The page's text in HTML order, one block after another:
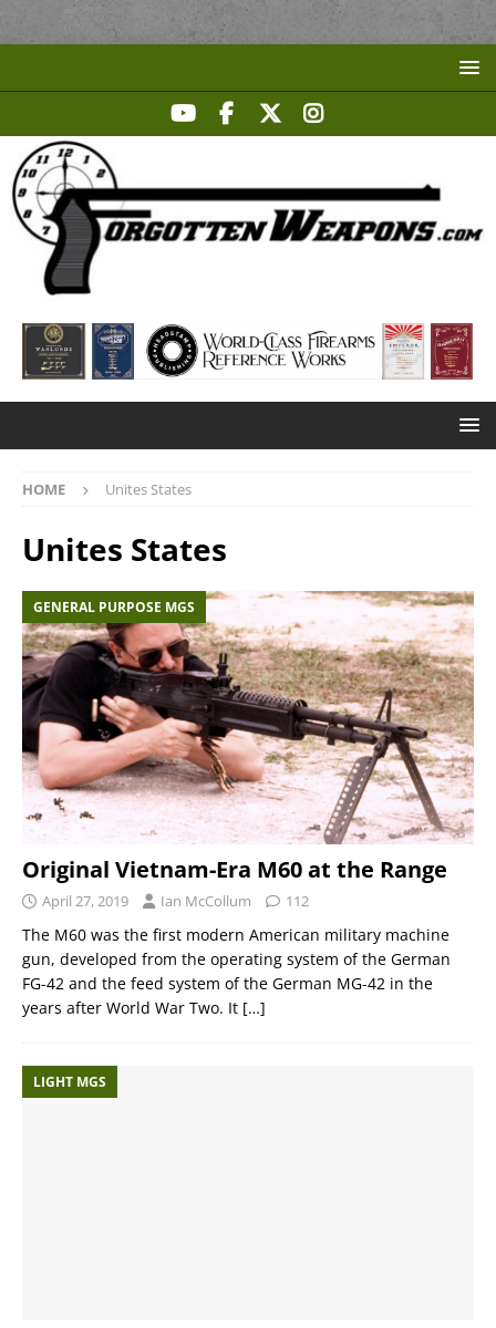
HOME Unites States
Unites States
GENERAL PURPOSE MGS
Original Vietnam-Era M60 at the Range
April 27, 2019 Ian McCollum 112
The M60 was the first modern American military machine
gun, developed from the operating system of the German
FG-42 and the feed system of the German MG-42 in the
years after World War Two. It […]
LIGHT MGS